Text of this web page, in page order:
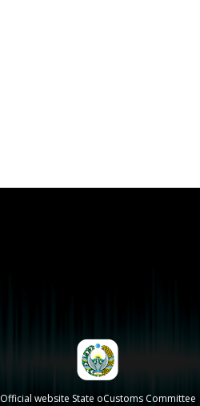
Official website State oCustoms Committee